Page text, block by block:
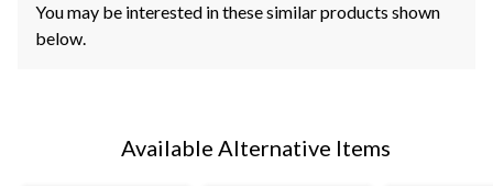
You may be interested in these similar products shown
below.
Available Alternative Items